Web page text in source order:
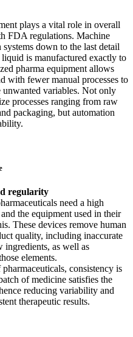
plays a vital role in overall
FDA regulations. Machine
down to the last detail
is manufactured exactly to
pharma equipment allows
with fewer manual processes to
variables. Not only
processes ranging from raw
packaging, but automation
regularity
need a high
the equipment used in their
These devices remove human
quality, including inaccurate
ingredients, as well as
elements.
consistency is
of medicine satisfies the
reducing variability and
therapeutic results.